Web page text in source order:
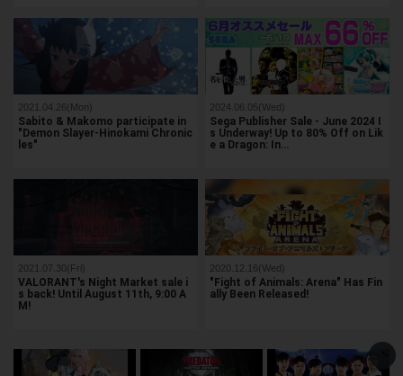
2021.04.26(Mon)
Sabito & Makomo participate in
"Demon Slayer-Hinokami Chronic
les"
2024.06.05(Wed)
Sega Publisher Sale - June 2024 I
s Underway! Up to 80% Off on Lik
e a Dragon: In…
2021.07.30(Fri)
VALORANT's Night Market sale i
s back! Until August 11th, 9:00 A
M!
2020.12.16(Wed)
"Fight of Animals: Arena" Has Fin
ally Been Released!